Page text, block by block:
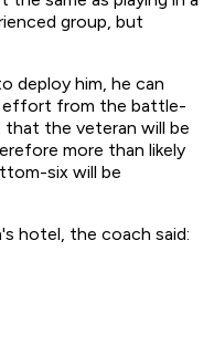
group, but
deploy him, he can
effort from the battle-
the veteran will be
more than likely
six will be
hotel, the coach said: